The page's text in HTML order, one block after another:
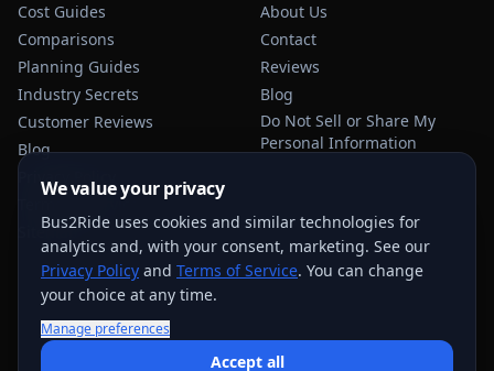
Cost Guides
Comparisons
Planning Guides
Industry Secrets
Customer Reviews
Blog
Privacy Policy
Terms of Service
Sitemap
About Us
Contact
Reviews
Blog
Do Not Sell or Share My
Personal Information
We value your privacy
Bus2Ride uses cookies and similar technologies for
analytics and, with your consent, marketing. See our
Privacy Policy and Terms of Service. You can change
your choice at any time.
Manage preferences
Accept all